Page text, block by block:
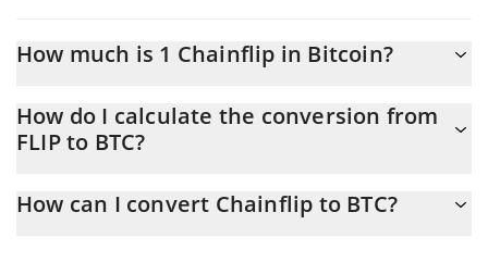
How much is 1 Chainflip in Bitcoin?
At this moment, 1 Chainflip equals 0.00000528 BTC
How do I calculate the conversion from
FLIP to BTC?
the conversion price of FLIP to BTC by simply entering the
How can I convert Chainflip to BTC?